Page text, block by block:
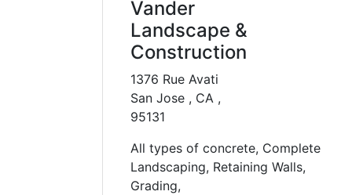
Vander
Landscape &
Construction
1376 Rue Avati
San Jose , CA ,
95131
All types of concrete, Complete
Landscaping, Retaining Walls,
Grading,